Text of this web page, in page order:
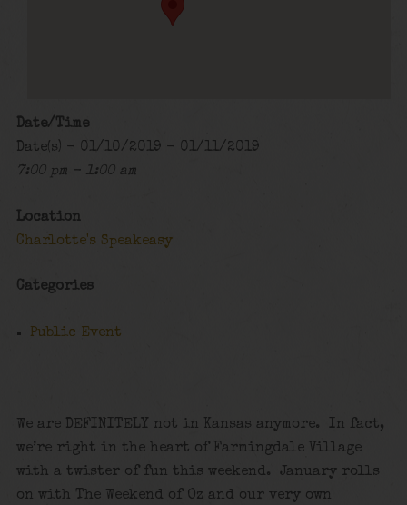
Date/Time
Date(s) - 01/10/2019 - 01/11/2019
7:00 pm - 1:00 am
Location
Charlotte's Speakeasy
Categories
Public Event
We are DEFINITELY not in Kansas anymore. In fact,
we’re right in the heart of Farmingdale Village
with a twister of fun this weekend. January rolls
on with The Weekend of Oz and our very own